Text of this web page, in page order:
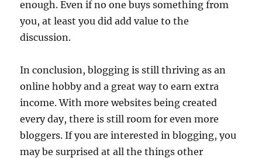
enough. Even if no one buys something from
you, at least you did add value to the
discussion.
In conclusion, blogging is still thriving as an
online hobby and a great way to earn extra
income. With more websites being created
every day, there is still room for even more
bloggers. If you are interested in blogging, you
may be surprised at all the things other